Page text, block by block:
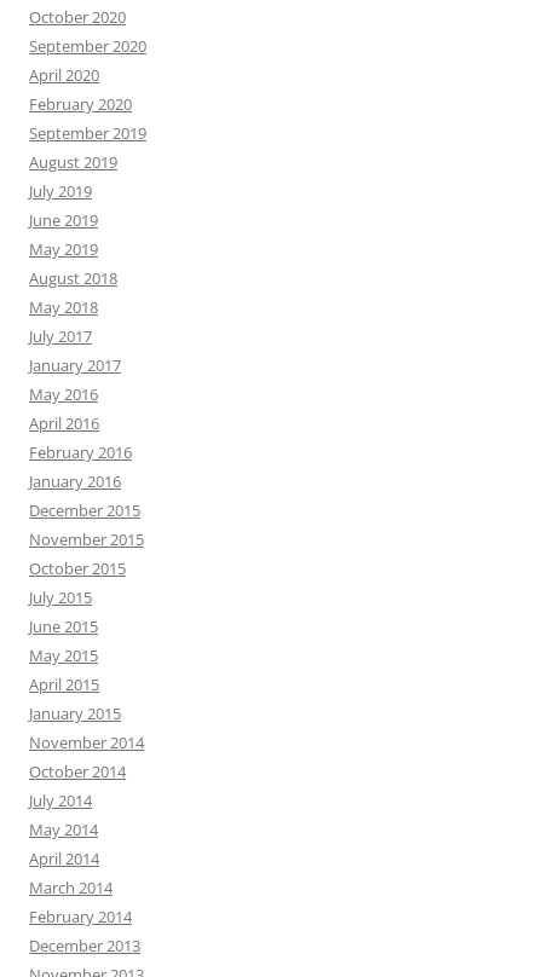
October 2020
September 2020
April 2020
February 2020
September 2019
August 2019
July 2019
June 2019
May 2019
August 2018
May 2018
July 2017
January 2017
May 2016
April 2016
February 2016
January 2016
December 2015
November 2015
October 2015
July 2015
June 2015
May 2015
April 2015
January 2015
November 2014
October 2014
July 2014
May 2014
April 2014
March 2014
February 2014
December 2013